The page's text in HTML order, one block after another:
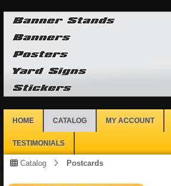
HOME CATALOG MY ACCOUNT
TESTIMONIALS
Catalog Postcards